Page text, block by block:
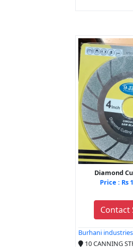
Diamond
Price : Rs
Contact
Burhani industries
10 CANNING